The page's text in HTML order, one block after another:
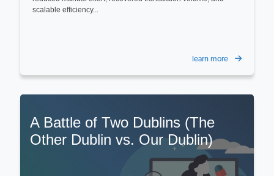
scalable efficiency...
learn more
A Battle of Two Dublins (The
Other Dublin vs. Our Dublin)